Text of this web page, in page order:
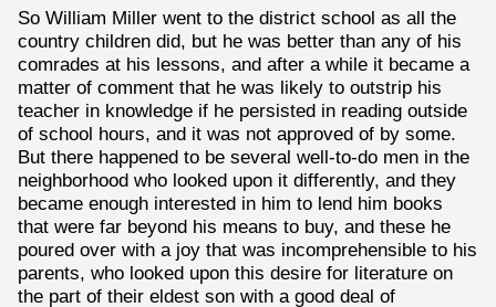
So William Miller went to the district school as all the
country children did, but he was better than any of his
comrades at his lessons, and after a while it became a
matter of comment that he was likely to outstrip his
teacher in knowledge if he persisted in reading outside
of school hours, and it was not approved of by some.
But there happened to be several well-to-do men in the
neighborhood who looked upon it differently, and they
became enough interested in him to lend him books
that were far beyond his means to buy, and these he
poured over with a joy that was incomprehensible to his
parents, who looked upon this desire for literature on
the part of their eldest son with a good deal of